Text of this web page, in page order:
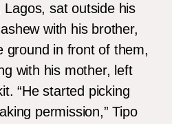
Lagos, sat outside his
with his brother,
ground in front of them,
with his mother, left
“He started picking
permission,” Tipo